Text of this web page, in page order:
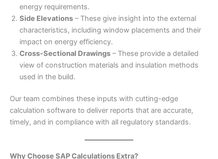
energy requirements.
Side Elevations – These give insight into the external
characteristics, including window placements and their
impact on energy efficiency.
Cross-Sectional Drawings – These provide a detailed
view of construction materials and insulation methods
used in the build.
Our team combines these inputs with cutting-edge
calculation software to deliver reports that are accurate,
timely, and in compliance with all regulatory standards.
Why Choose SAP Calculations Extra?